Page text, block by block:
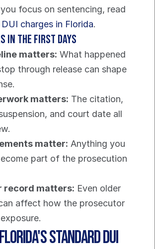
charges in Florida.
in the first days
matters: What happened
through release can shape
matters: The citation,
and court date all
matter: Anything you
part of the prosecution
record matters: Even older
affect how the prosecutor
Standard DUI